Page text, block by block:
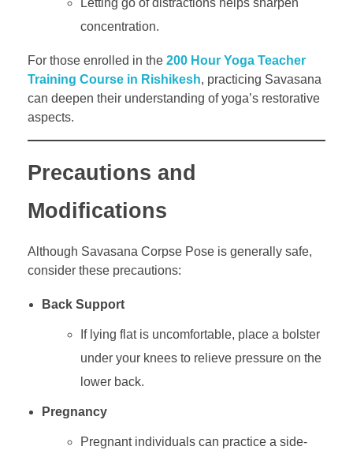
Letting go of distractions helps sharpen
concentration.
For those enrolled in the 200 Hour Yoga Teacher
Training Course in Rishikesh, practicing Savasana
can deepen their understanding of yoga’s restorative
aspects.
Precautions and
Modifications
Although Savasana Corpse Pose is generally safe,
consider these precautions:
Back Support
If lying flat is uncomfortable, place a bolster
under your knees to relieve pressure on the
lower back.
Pregnancy
Pregnant individuals can practice a side-